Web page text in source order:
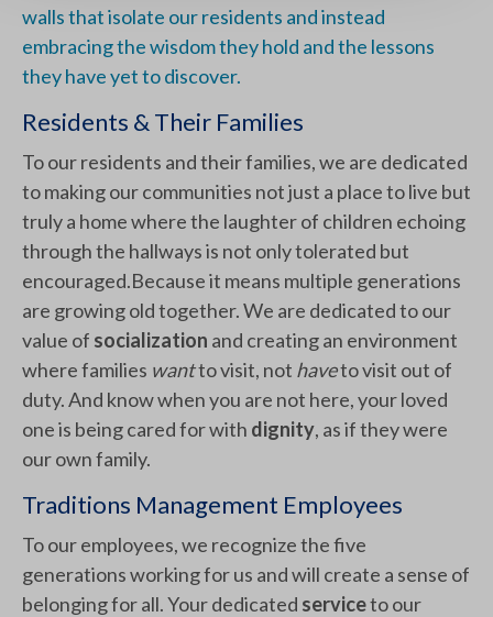
walls that isolate our residents and instead
embracing the wisdom they hold and the lessons
they have yet to discover.
Residents & Their Families
To our residents and their families, we are dedicated
to making our communities not just a place to live but
truly a home where the laughter of children echoing
through the hallways is not only tolerated but
encouraged.Because it means multiple generations
are growing old together. We are dedicated to our
value of socialization and creating an environment
where families wantto visit, not haveto visit out of
duty. And know when you are not here, your loved
one is being cared for with dignity, as if they were
our own family.
Traditions Management Employees
To our employees, we recognize the five
generations working for us and will create a sense of
belonging for all. Your dedicated serviceto our